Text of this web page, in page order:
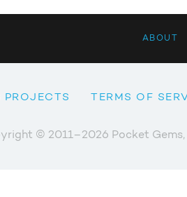
ABOUT
PROJECTS TERMS OF
© 2011–2026 Pocket Gems,